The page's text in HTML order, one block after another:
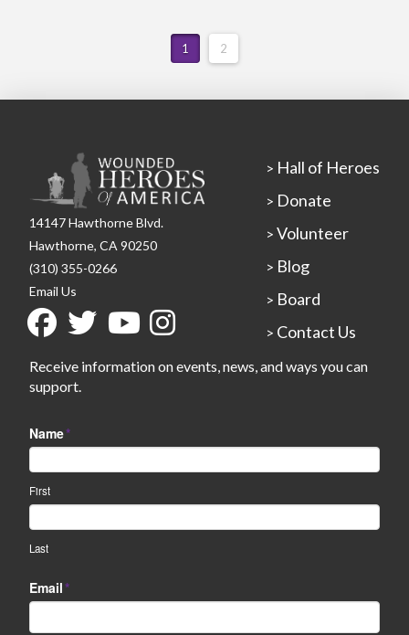
1 2
14147 Hawthorne Blvd.
Hawthorne, CA 90250
(310) 355-0266
Email Us
> Hall of Heroes
> Donate
> Volunteer
> Blog
> Board
> Contact Us
Receive information on events, news, and ways you can
support.
Name*
First
Last
Email*